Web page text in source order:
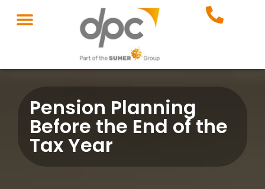
Pension Planning
Before the End of the
Tax Year